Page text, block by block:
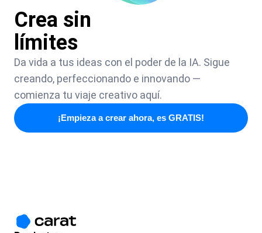
Crea sin
límites
Da vida a tus ideas con el poder de la IA. Sigue
creando, perfeccionando e innovando —
comienza tu viaje creativo aquí.
¡Empieza a crear ahora, es GRATIS!